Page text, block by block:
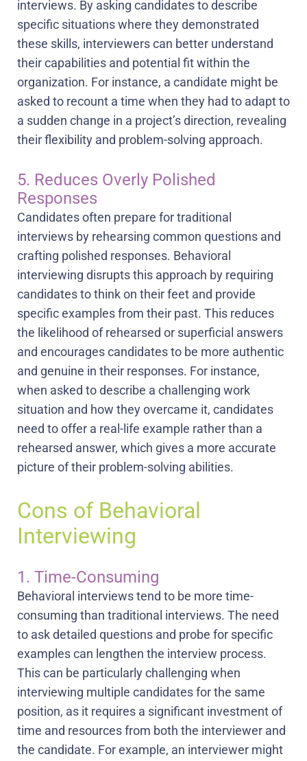
interviews. By asking candidates to describe
specific situations where they demonstrated
these skills, interviewers can better understand
their capabilities and potential fit within the
organization. For instance, a candidate might be
asked to recount a time when they had to adapt to
a sudden change in a project’s direction, revealing
their flexibility and problem-solving approach.
5. Reduces Overly Polished
Responses
Candidates often prepare for traditional
interviews by rehearsing common questions and
crafting polished responses. Behavioral
interviewing disrupts this approach by requiring
candidates to think on their feet and provide
specific examples from their past. This reduces
the likelihood of rehearsed or superficial answers
and encourages candidates to be more authentic
and genuine in their responses. For instance,
when asked to describe a challenging work
situation and how they overcame it, candidates
need to offer a real-life example rather than a
rehearsed answer, which gives a more accurate
picture of their problem-solving abilities.
Cons of Behavioral
Interviewing
1. Time-Consuming
Behavioral interviews tend to be more time-
consuming than traditional interviews. The need
to ask detailed questions and probe for specific
examples can lengthen the interview process.
This can be particularly challenging when
interviewing multiple candidates for the same
position, as it requires a significant investment of
time and resources from both the interviewer and
the candidate. For example, an interviewer might